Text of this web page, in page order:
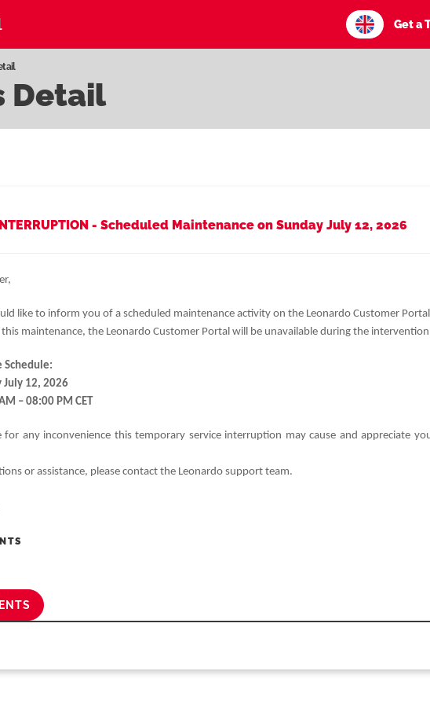
Get a
Detail
- Scheduled Maintenance on Sunday July 12, 2026
like to inform you of a scheduled maintenance activity on the Leonardo Customer
maintenance, the Leonardo Customer Portal will be unavailable during the
Schedule:
July 12, 2026
– 08:00 PM CET
for any inconvenience this temporary service interruption may cause and appreciate
or assistance, please contact the Leonardo support team.